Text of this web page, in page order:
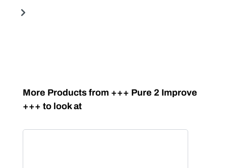
Skip product gallery
More Products from +++ Pure 2 Improve
+++ to look at